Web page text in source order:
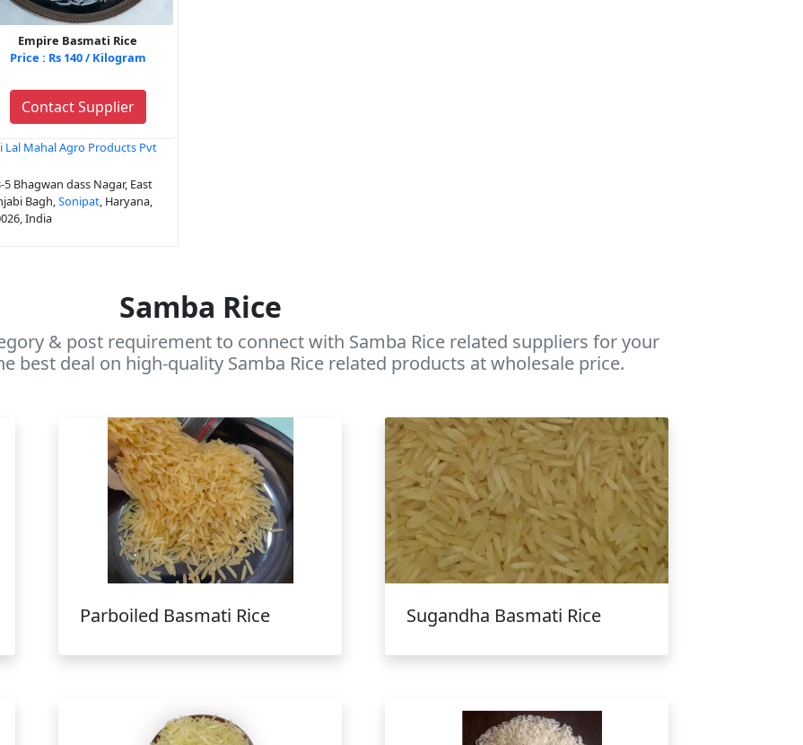
Empire Basmati Rice
Price : Rs 140 / Kilogram
Contact Supplier
Lal Mahal Agro Products Pvt
5 Bhagwan dass Nagar, East
Bagh,Sonipat, Haryana,
India
Samba Rice
& post requirement to connect with Samba Rice related suppliers for your
best deal on high-quality Samba Rice related products at wholesale price.
Parboiled Basmati Rice Sugandha Basmati Rice